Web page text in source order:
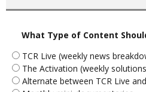
What Type of Content
TCR Live (weekly news
The Activation (weekly
Alternate between TCR Live